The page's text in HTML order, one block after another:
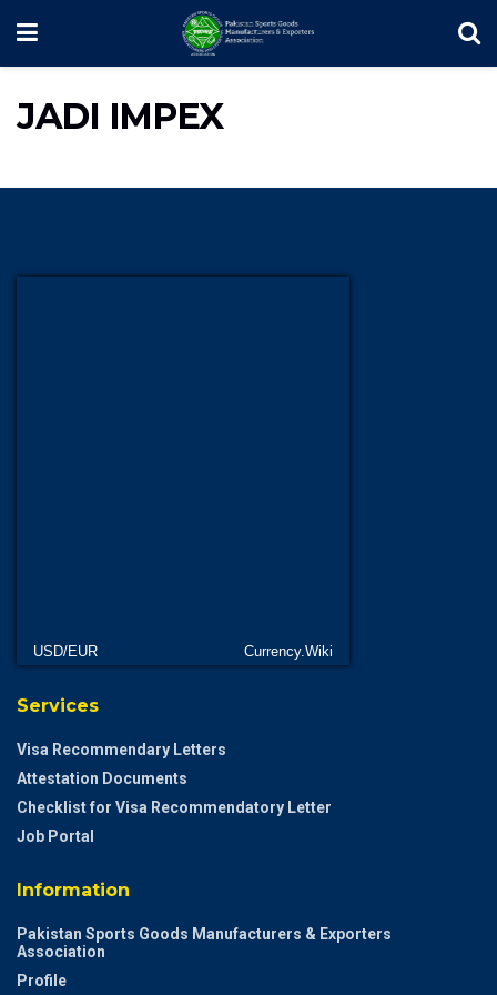
JADI IMPEX
USD/EUR Currency.Wiki
Services
Visa Recommendary Letters
Attestation Documents
Checklist for Visa Recommendatory Letter
Job Portal
Information
Pakistan Sports Goods Manufacturers & Exporters
Association
Profile